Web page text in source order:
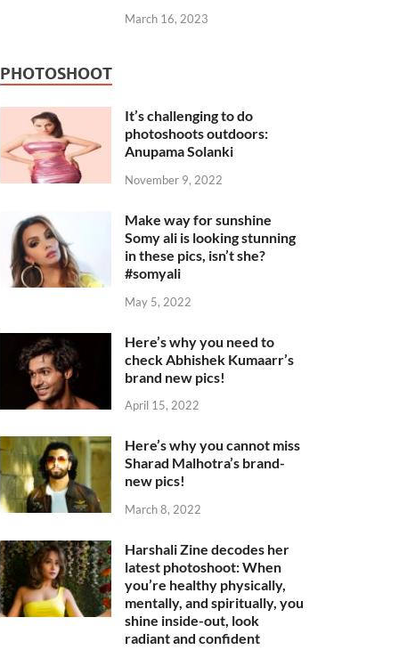
March 16, 2023
PHOTOSHOOT
It’s challenging to do
photoshoots outdoors:
Anupama Solanki
November 9, 2022
Make way for sunshine
Somy ali is looking stunning
in these pics, isn’t she?
#somyali
May 5, 2022
Here’s why you need to
check Abhishek Kumaarr’s
brand new pics!
April 15, 2022
Here’s why you cannot miss
Sharad Malhotra’s brand-
new pics!
March 8, 2022
Harshali Zine decodes her
latest photoshoot: When
you’re healthy physically,
mentally, and spiritually, you
shine inside-out, look
radiant and confident